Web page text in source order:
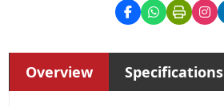
Overview Specifications